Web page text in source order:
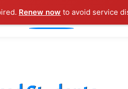
Renew now to avoid service
Placements Contact Us